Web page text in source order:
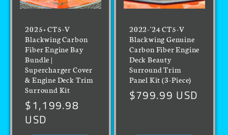
2025+ CT5-V
Blackwing Carbon
Fiber Engine Bay
Bundle |
Supercharger Cover
& Engine Deck Trim
Surround Kit
Regular
price
$1,199.98
USD
2022-'24 CT5-V
Blackwing Genuine
Carbon Fiber Engine
Deck Beauty
Surround Trim
Panel Kit (3-Piece)
Regular
$799.99 USD